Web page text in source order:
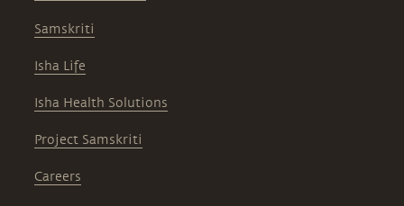
Samskriti
Isha Life
Isha Health Solutions
Project Samskriti
Careers